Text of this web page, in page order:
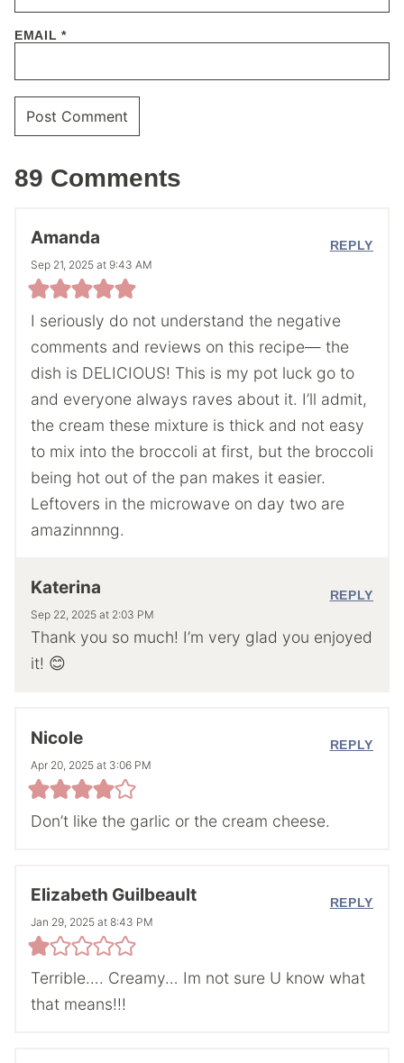
EMAIL*
89 Comments
Amanda
Sep 21, 2025 at 9:43 AM
I seriously do not understand the negative
comments and reviews on this recipe— the
dish is DELICIOUS! This is my pot luck go to
and everyone always raves about it. I’ll admit,
the cream these mixture is thick and not easy
to mix into the broccoli at first, but the broccoli
being hot out of the pan makes it easier.
Leftovers in the microwave on day two are
amazinnnng.
REPLY
Katerina
Sep 22, 2025 at 2:03 PM
Thank you so much! I’m very glad you enjoyed
it! 😊
REPLY
Nicole
Apr 20, 2025 at 3:06 PM
Don’t like the garlic or the cream cheese.
REPLY
Elizabeth Guilbeault
Jan 29, 2025 at 8:43 PM
Terrible…. Creamy… Im not sure U know what
that means!!!
REPLY